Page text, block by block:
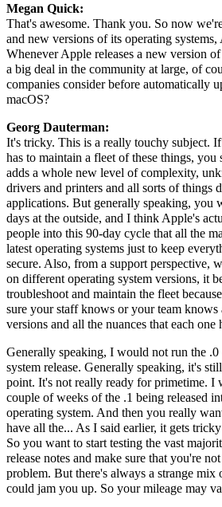
Megan Quick:
That's awesome. Thank you. So now
and new versions of its operating systems,
Whenever Apple releases a new version
a big deal in the community at large, of
companies consider before automatically
macOS?
Georg Dauterman:
It's tricky. This is a really touchy subject.
has to maintain a fleet of these things, you
adds a whole new level of complexity,
drivers and printers and all sorts of things
applications. But generally speaking, you
days at the outside, and I think Apple's
people into this 90-day cycle that all the
latest operating systems just to keep
secure. Also, from a support perspective,
on different operating system versions, it
troubleshoot and maintain the fleet
sure your staff knows or your team knows
versions and all the nuances that each one
Generally speaking, I would not run the
system release. Generally speaking, it's
point. It's not really ready for primetime. I
couple of weeks of the .1 being released
operating system. And then you really
have all the... As I said earlier, it gets
So you want to start testing the vast
release notes and make sure that you're
problem. But there's always a strange mix
could jam you up. So your mileage may